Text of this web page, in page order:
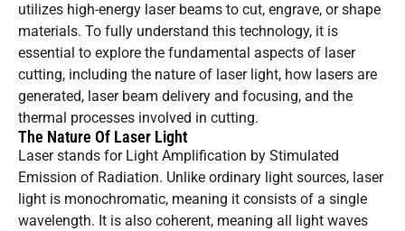
utilizes high-energy laser beams to cut, engrave, or shape
materials. To fully understand this technology, it is
essential to explore the fundamental aspects of laser
cutting, including the nature of laser light, how lasers are
generated, laser beam delivery and focusing, and the
thermal processes involved in cutting.
The Nature Of Laser Light
Laser stands for Light Amplification by Stimulated
Emission of Radiation. Unlike ordinary light sources, laser
light is monochromatic, meaning it consists of a single
wavelength. It is also coherent, meaning all light waves